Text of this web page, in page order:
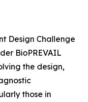
Design Challenge
BioPREVAIL
the design,
those in